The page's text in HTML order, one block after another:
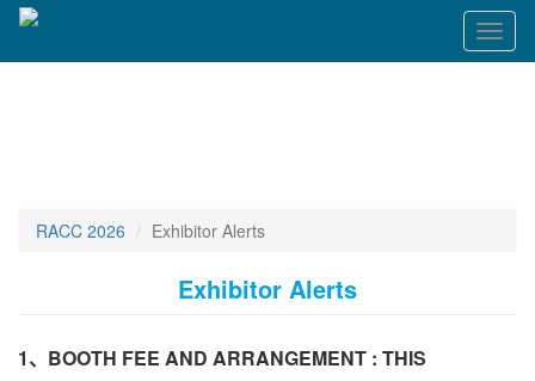
RACC 2026 Exhibitor Alerts
Exhibitor Alerts
1、BOOTH FEE AND ARRANGEMENT : THIS